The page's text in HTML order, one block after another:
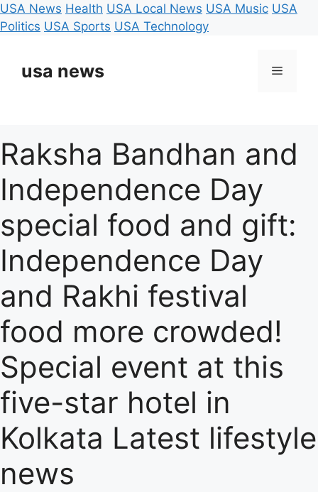
USA News Health USA Local News USA Music USA
Politics USA Sports USA Technology
contentusa news Menu
Raksha Bandhan and
Independence Day
special food and gift:
Independence Day
and Rakhi festival
food more crowded!
Special event at this
five-star hotel in
Kolkata Latest lifestyle
news